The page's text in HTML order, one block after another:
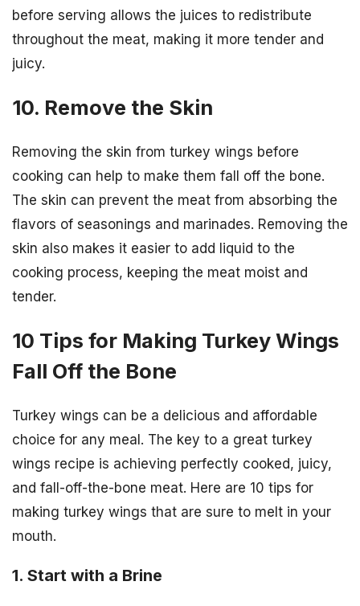
before serving allows the juices to redistribute
throughout the meat, making it more tender and
juicy.
10. Remove the Skin
Removing the skin from turkey wings before
cooking can help to make them fall off the bone.
The skin can prevent the meat from absorbing the
flavors of seasonings and marinades. Removing the
skin also makes it easier to add liquid to the
cooking process, keeping the meat moist and
tender.
10 Tips for Making Turkey Wings
Fall Off the Bone
Turkey wings can be a delicious and affordable
choice for any meal. The key to a great turkey
wings recipe is achieving perfectly cooked, juicy,
and fall-off-the-bone meat. Here are 10 tips for
making turkey wings that are sure to melt in your
mouth.
1. Start with a Brine